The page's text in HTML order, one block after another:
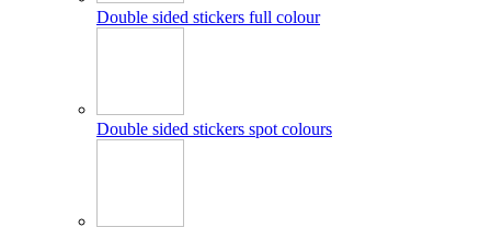
Double sided stickers full colour
Double sided stickers spot colours